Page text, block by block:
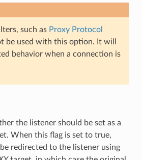
such as Proxy Protocol
be used with this option. It will
behavior when a connection is
the listener should be set as a
When this flag is set to true,
redirected to the listener using